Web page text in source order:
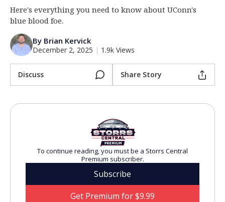
Log In
Night Mode
OFF
Here's everything you need to know about UConn's
blue blood foe.
By Brian Kervick
December 2, 2025 | 1.9k Views
Discuss Share Story
To continue reading, you must be a Storrs Central
Premium subscriber.
Subscribe
Get Premium for $9.99